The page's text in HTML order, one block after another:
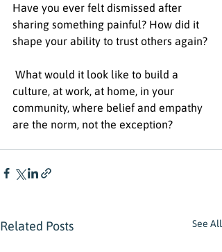
Have you ever felt dismissed after
sharing something painful? How did it
shape your ability to trust others again?
What would it look like to build a
culture, at work, at home, in your
community, where belief and empathy
are the norm, not the exception?
Related Posts See All